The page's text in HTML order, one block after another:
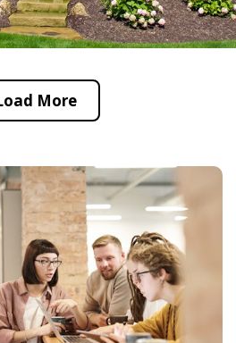
More